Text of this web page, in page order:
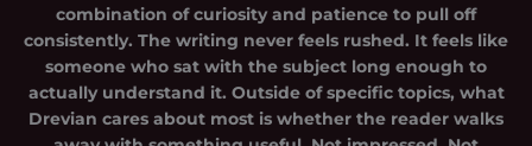
combination of curiosity and patience to pull off
consistently. The writing never feels rushed. It feels like
someone who sat with the subject long enough to
actually understand it. Outside of specific topics, what
Drevian cares about most is whether the reader walks